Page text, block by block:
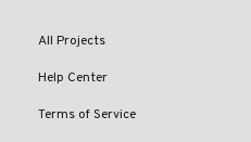
All Projects
Help Center
Terms of Service